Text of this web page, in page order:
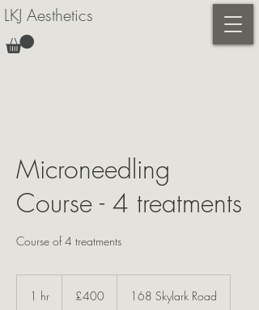
LKJ Aesthetics
Microneedling
Course - 4 treatments
1 hr
pounds
£400 168 Skylark Road